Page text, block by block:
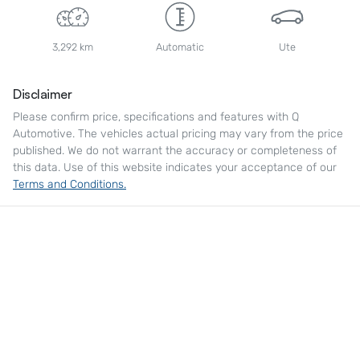
3,292 km Automatic Ute
Disclaimer
Please confirm price, specifications and features with Q
Automotive. The vehicles actual pricing may vary from the price
published. We do not warrant the accuracy or completeness of
this data. Use of this website indicates your acceptance of our
Terms and Conditions.